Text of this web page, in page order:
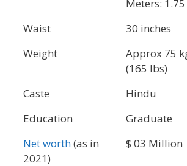
Meters:
Waist
30 inches
Weight
Approx 75
(165 lbs)
Caste
Hindu
Education
Graduate
Net worth(as in
2021)
$ 03 Million